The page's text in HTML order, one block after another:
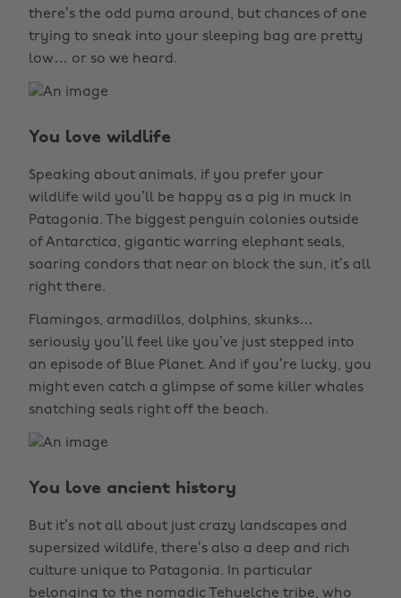
there’s the odd puma around, but chances of one
trying to sneak into your sleeping bag are pretty
low… or so we heard.
You love wildlife
Speaking about animals, if you prefer your
wildlife wild you’ll be happy as a pig in muck in
Patagonia. The biggest penguin colonies outside
of Antarctica, gigantic warring elephant seals,
soaring condors that near on block the sun, it’s all
right there.
Flamingos, armadillos, dolphins, skunks…
seriously you’ll feel like you’ve just stepped into
an episode of Blue Planet. And if you’re lucky, you
might even catch a glimpse of some killer whales
snatching seals right off the beach.
You love ancient history
But it’s not all about just crazy landscapes and
supersized wildlife, there’s also a deep and rich
culture unique to Patagonia. In particular
belonging to the nomadic Tehuelche tribe, who